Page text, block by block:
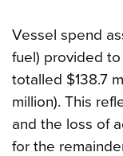
Vessel spend
fuel) provided
totalled $138.7
million). This
and the loss of
for the